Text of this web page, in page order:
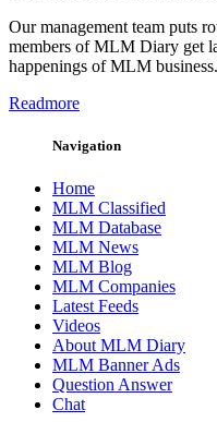
Our management team puts
members of MLM Diary get
happenings of MLM business.
Readmore
Navigation
Home
MLM Classified
MLM Database
MLM News
MLM Blog
MLM Companies
Latest Feeds
Videos
About MLM Diary
MLM Banner Ads
Question Answer
Chat